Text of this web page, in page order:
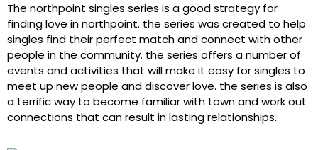
The northpoint singles series is a good strategy for
finding love in northpoint. the series was created to help
singles find their perfect match and connect with other
people in the community. the series offers a number of
events and activities that will make it easy for singles to
meet up new people and discover love. the series is also
a terrific way to become familiar with town and work out
connections that can result in lasting relationships.